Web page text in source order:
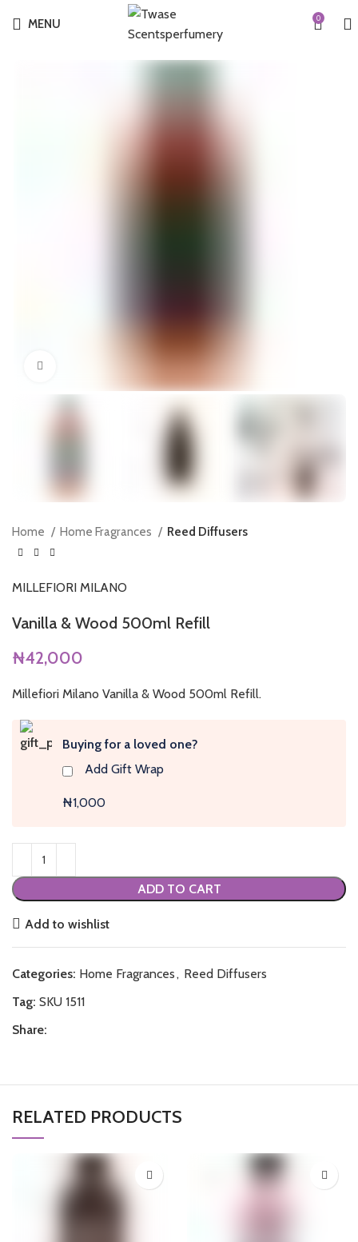
MENU 0
Home Home Fragrances Reed Diffusers
MILLEFIORI MILANO
Vanilla & Wood 500ml Refill
₦42,000
Millefiori Milano Vanilla & Wood 500ml Refill.
Buying for a loved one?
Add Gift Wrap
₦1,000
ADD TO CART
Add to wishlist
Categories: Home Fragrances, Reed Diffusers
Tag: SKU 1511
Share:
RELATED PRODUCTS